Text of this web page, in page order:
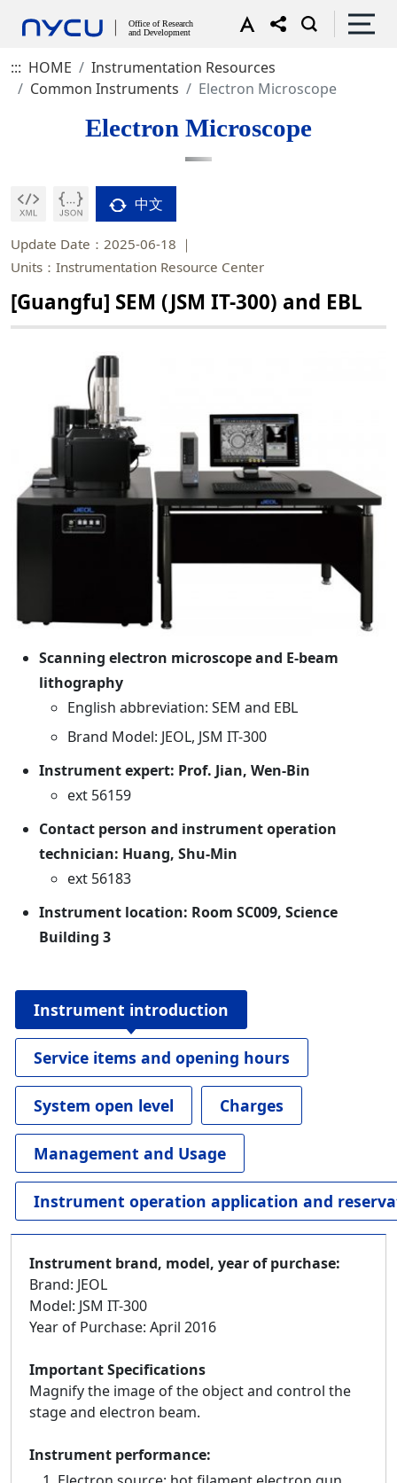
::: HOME
Instrumentation Resources
Common Instruments
Electron Microscope
Electron Microscope
中文
Update Date：2025-06-18
Units：Instrumentation Resource Center
[Guangfu] SEM (JSM IT-300) and EBL
Scanning electron microscope and E-beam
lithography
English abbreviation: SEM and EBL
Brand Model: JEOL, JSM IT-300
Instrument expert: Prof. Jian, Wen-Bin
ext 56159
Contact person and instrument operation
technician: Huang, Shu-Min
ext 56183
Instrument location: Room SC009, Science
Building 3
Instrument introduction
Service items and opening hours
System open level Charges
Management and Usage
Instrument operation application and
Instrument brand, model, year of purchase:
Brand: JEOL
Model: JSM IT-300
Year of Purchase: April 2016
Important Specifications
Magnify the image of the object and control the
stage and electron beam.
Instrument performance: